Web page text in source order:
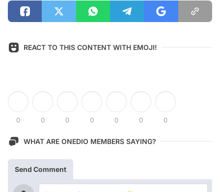
REACT TO THIS CONTENT WITH EMOJI!
0 0 0 0 0 0 0
WHAT ARE ONEDIO MEMBERS SAYING?
Send Comment